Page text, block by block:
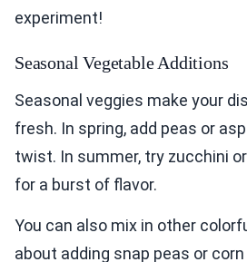
experiment!
Seasonal Vegetable Additions
Seasonal veggies make your
fresh. In spring, add peas or
twist. In summer, try zucchini
for a burst of flavor.
You can also mix in other
about adding snap peas or